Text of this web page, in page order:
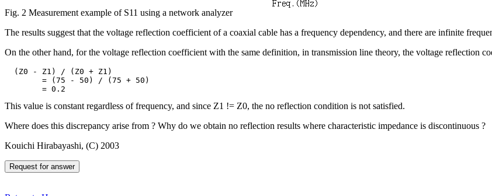
Fig. 2 Measurement example of S11 using a network analyzer
The results suggest that the voltage reflection coefficient of a coaxial cable has a frequency dependency, and there are infinite
On the other hand, for the voltage reflection coefficient with the same definition, in transmission line theory, the voltage reflection
  (Z0 - Z1) / (Z0 + Z1)
This value is constant regardless of frequency, and since Z1 != Z0, the no reflection condition is not satisfied.
Where does this discrepancy arise from ? Why do we obtain no reflection results where characteristic impedance is discontinuous ?
Kouichi Hirabayashi, (C) 2003